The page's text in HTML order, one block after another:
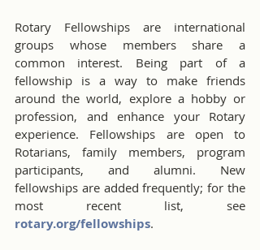
Rotary Fellowships are international
groups whose members share a
common interest. Being part of a
fellowship is a way to make friends
around the world, explore a hobby or
profession, and enhance your Rotary
experience. Fellowships are open to
Rotarians, family members, program
participants, and alumni. New
fellowships are added frequently; for the
rotary.org/fellowships.